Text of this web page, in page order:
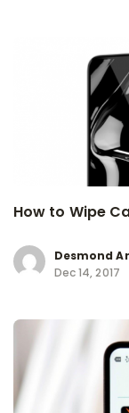
How to Wipe
Desmond
Dec 14, 2017